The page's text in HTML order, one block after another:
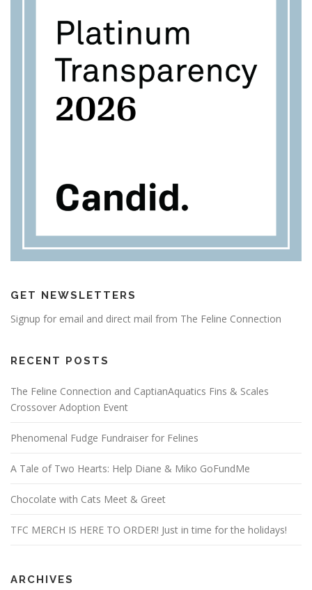
GET NEWSLETTERS
Signup for email and direct mail from The Feline Connection
RECENT POSTS
The Feline Connection and CaptianAquatics Fins & Scales
Crossover Adoption Event
Phenomenal Fudge Fundraiser for Felines
A Tale of Two Hearts: Help Diane & Miko GoFundMe
Chocolate with Cats Meet & Greet
TFC MERCH IS HERE TO ORDER! Just in time for the holidays!
ARCHIVES